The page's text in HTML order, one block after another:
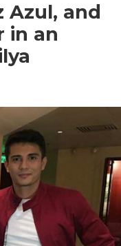
Azul, and
in an